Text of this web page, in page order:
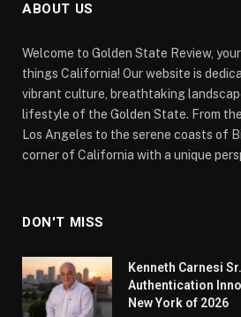
ABOUT US
Welcome to Golden State Review,
things California! Our website is
vibrant culture, breathtaking
lifestyle of the Golden State. From
Los Angeles to the serene coasts of
corner of California with a unique
DON'T MISS
Kenneth Carnesi
Authentication
New York of 2026